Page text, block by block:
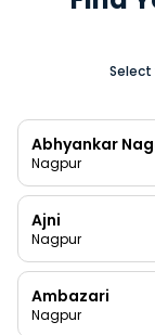
Select
Abhyankar
Nagpur
Ajni
Nagpur
Ambazari
Nagpur